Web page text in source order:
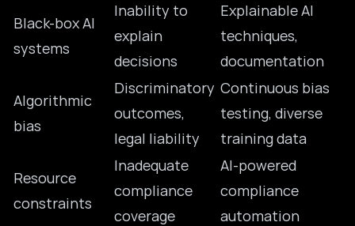
Black-box AI
systems
Inability to
explain
decisions
Explainable AI
techniques,
documentation
Algorithmic
bias
Discriminatory
outcomes,
legal liability
Continuous bias
testing, diverse
training data
Resource
constraints
Inadequate
compliance
coverage
AI-powered
compliance
automation